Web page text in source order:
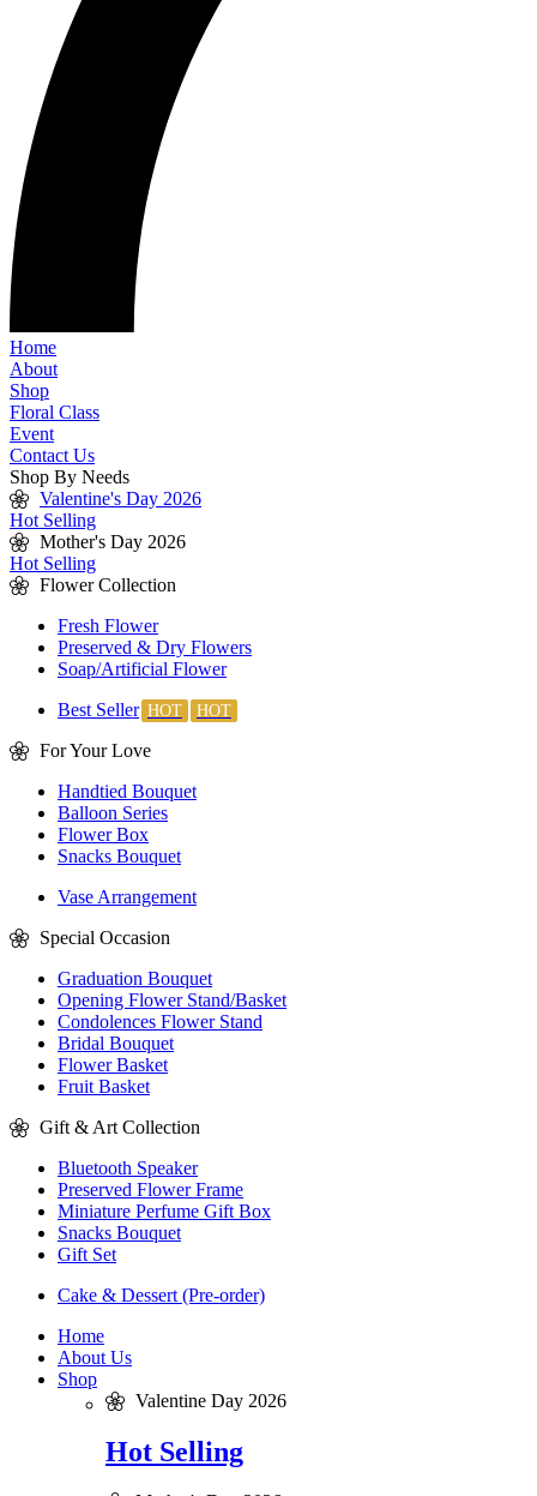
Home
About
Shop
Floral Class
Event
Contact Us
Shop By Needs
Valentine's Day 2026
Hot Selling
Mother's Day 2026
Hot Selling
Flower Collection
Fresh Flower
Preserved & Dry Flowers
Soap/Artificial Flower
Best Seller
For Your Love
Handtied Bouquet
Balloon Series
Flower Box
Snacks Bouquet
Vase Arrangement
Special Occasion
Graduation Bouquet
Opening Flower Stand/Basket
Condolences Flower Stand
Bridal Bouquet
Flower Basket
Fruit Basket
Gift & Art Collection
Bluetooth Speaker
Preserved Flower Frame
Miniature Perfume Gift Box
Snacks Bouquet
Gift Set
Cake & Dessert (Pre-order)
Home
About Us
Shop
Valentine Day 2026
Hot Selling